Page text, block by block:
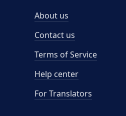
About us
Contact us
Terms of Service
Help center
For Translators